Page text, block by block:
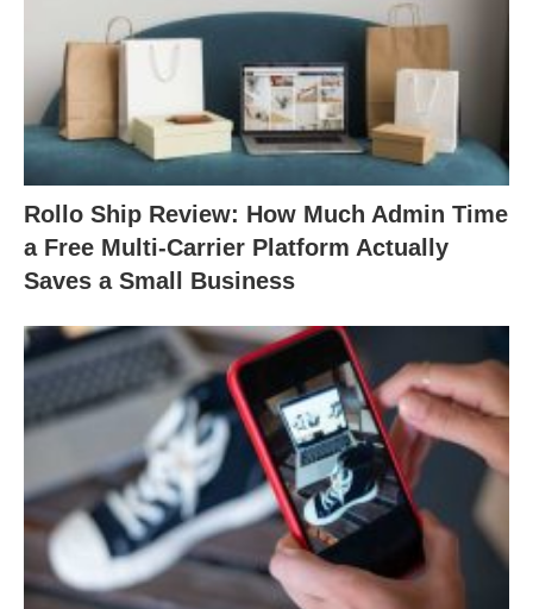
Rollo Ship Review: How Much Admin Time
a Free Multi-Carrier Platform Actually
Saves a Small Business